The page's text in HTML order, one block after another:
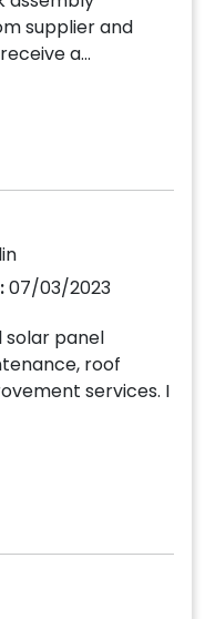
supplier and
a...
07/03/2023
solar panel
roof
services. I